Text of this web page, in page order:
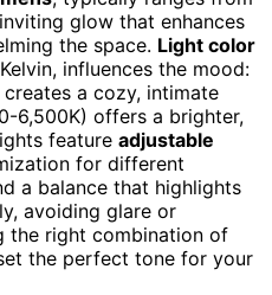
glow that enhances
the space. Light color
influences the mood:
a cozy, intimate
6,500K) offers a brighter,
feature adjustable
for different
a balance that highlights
avoiding glare or
the right combination of
the perfect tone for your